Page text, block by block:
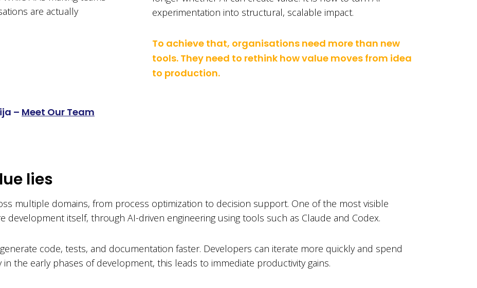
are actually
experimentation into structural, scalable impact.
To achieve that, organisations need more than new
tools. They need to rethink how value moves from idea
to production.
– Meet Our Team
lies
multiple domains, from process optimization to decision support. One of the most visible
development itself, through AI-driven engineering using tools such as Claude and Codex.
code, tests, and documentation faster. Developers can iterate more quickly and spend
the early phases of development, this leads to immediate productivity gains.